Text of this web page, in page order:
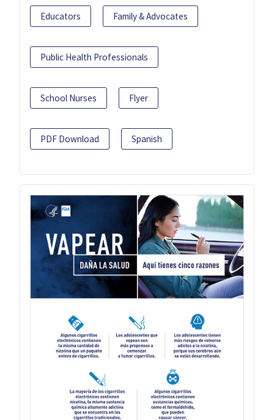
Educators Family & Advocates
Public Health Professionals
School Nurses Flyer
PDF Download Spanish